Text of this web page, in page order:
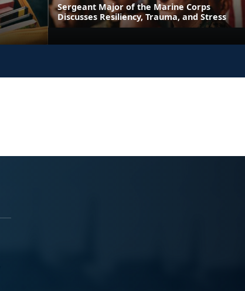
Sergeant Major of the Marine Corps
Discusses Resiliency, Trauma, and Stress